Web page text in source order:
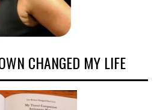
CHANGED MY LIFE